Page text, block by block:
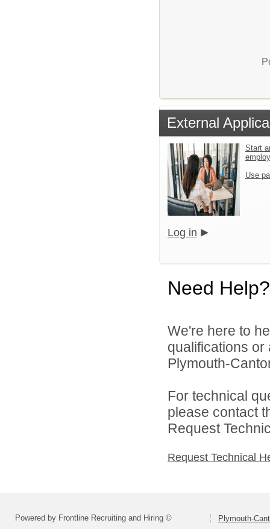
External
Start
Use
Log in
Need Help?
We're here to
qualifications
Plymouth-
For technical
please contact
Request
Request Technical
Powered by Frontline Recruiting and Hiring © Plymouth-